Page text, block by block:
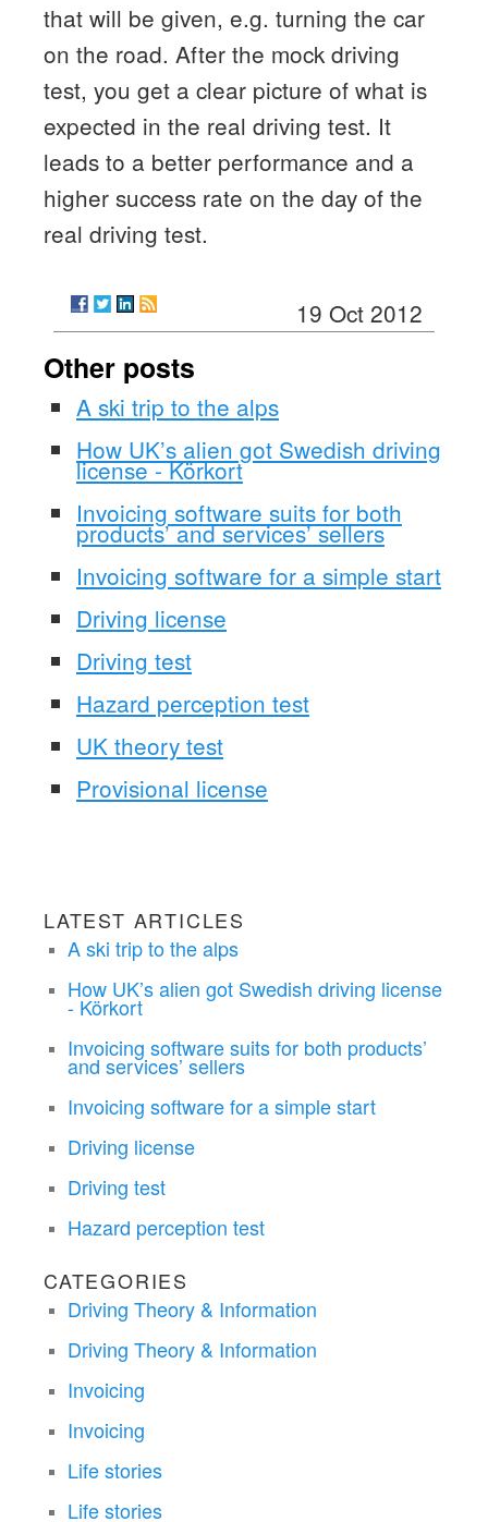
that will be given, e.g. turning the car
on the road. After the mock driving
test, you get a clear picture of what is
expected in the real driving test. It
leads to a better performance and a
higher success rate on the day of the
real driving test.
19 Oct 2012
Other posts
A ski trip to the alps
How UK’s alien got Swedish driving
license - Körkort
Invoicing software suits for both
products’ and services’ sellers
Invoicing software for a simple start
Driving license
Driving test
Hazard perception test
UK theory test
Provisional license
LATEST ARTICLES
A ski trip to the alps
How UK’s alien got Swedish driving license
- Körkort
Invoicing software suits for both products’
and services’ sellers
Invoicing software for a simple start
Driving license
Driving test
Hazard perception test
CATEGORIES
Driving Theory & Information
Driving Theory & Information
Invoicing
Invoicing
Life stories
Life stories